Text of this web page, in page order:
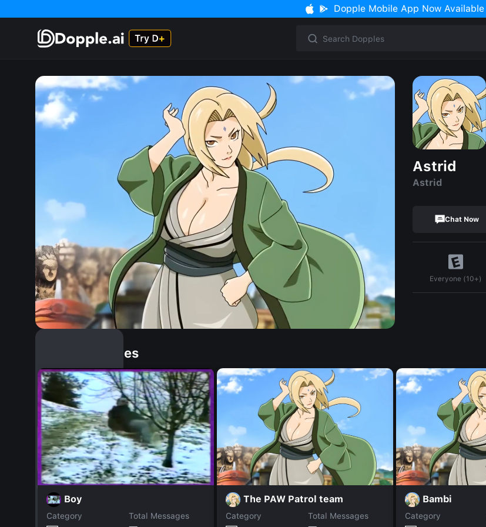
Dopple Mobile App Now Available
Astrid
Astrid
Chat Now
Everyone (10+)
Similar Dopples
Boy
Category
Total Messages
The PAW Patrol team
Category
Total Messages
Bambi
Category